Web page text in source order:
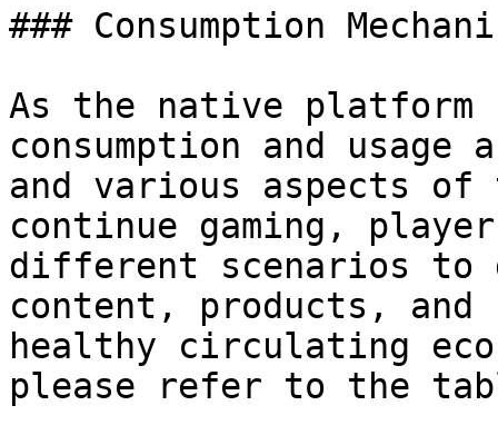
### Consumption
As the native platform
consumption and
and various aspects of
continue gaming,
different scenarios to
content, products,
healthy circulating
please refer to the